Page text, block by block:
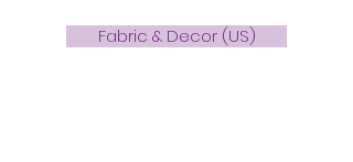
Fabric & Decor (US)